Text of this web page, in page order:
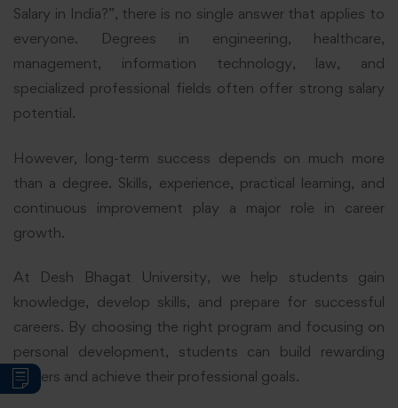
Salary in India?”, there is no single answer that applies to
everyone. Degrees in engineering, healthcare,
management, information technology, law, and
specialized professional fields often offer strong salary
potential.
However, long-term success depends on much more
than a degree. Skills, experience, practical learning, and
continuous improvement play a major role in career
growth.
At Desh Bhagat University, we help students gain
knowledge, develop skills, and prepare for successful
careers. By choosing the right program and focusing on
personal development, students can build rewarding
careers and achieve their professional goals.